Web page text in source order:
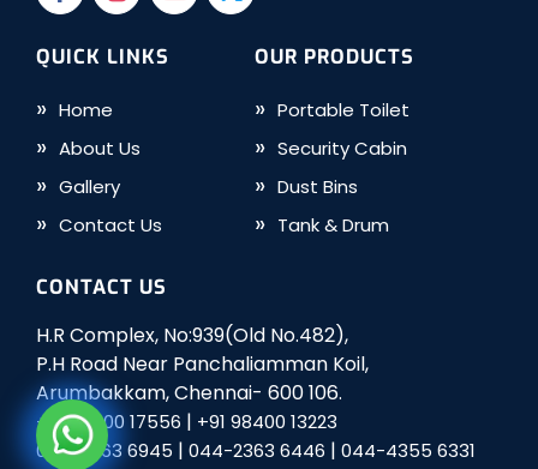
QUICK LINKS
Home
About Us
Gallery
Contact Us
OUR PRODUCTS
Portable Toilet
Security Cabin
Dust Bins
Tank & Drum
CONTACT US
H.R Complex, No:939(Old No.482),
P.H Road Near Panchaliamman Koil,
Arumbakkam, Chennai- 600 106.
+91 98400 17556 | +91 98400 13223
044-2363 6945 | 044-2363 6446 | 044-4355 6331